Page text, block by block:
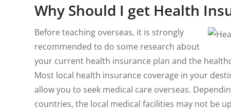
Why Should I get Health
Before teaching overseas, it is strongly
recommended to do some research about
your current health insurance plan and the
Most local health insurance coverage in your
allow you to seek medical care overseas.
countries, the local medical facilities may not be